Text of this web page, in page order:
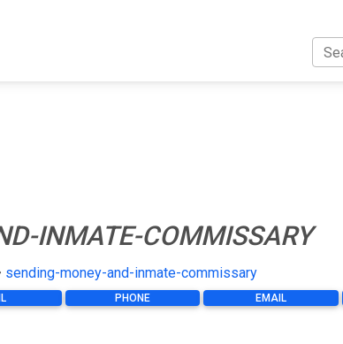
INMATE-COMMISSARY
sending-money-and-inmate-commissary
PHONE EMAIL